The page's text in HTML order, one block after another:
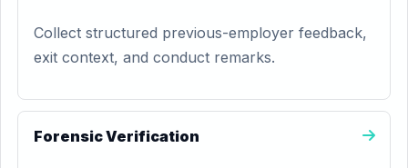
Collect structured previous-employer feedback,
exit context, and conduct remarks.
Forensic Verification